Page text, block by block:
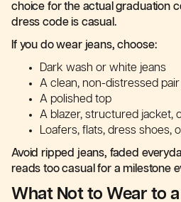
choice for the actual graduation
dress code is casual.
If you do wear jeans, choose:
Dark wash or white jeans
A clean, non-distressed pair
A polished top
A blazer, structured jacket,
Loafers, flats, dress shoes,
Avoid ripped jeans, faded
reads too casual for a milestone
What Not to Wear to